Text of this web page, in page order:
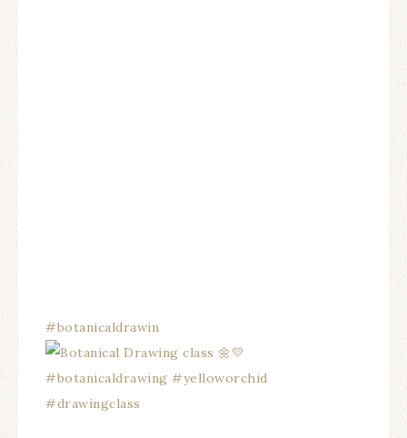
#botanicaldrawin